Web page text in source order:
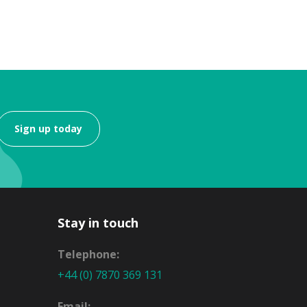
Sign up today
Stay in touch
Telephone:
+44 (0) 7870 369 131